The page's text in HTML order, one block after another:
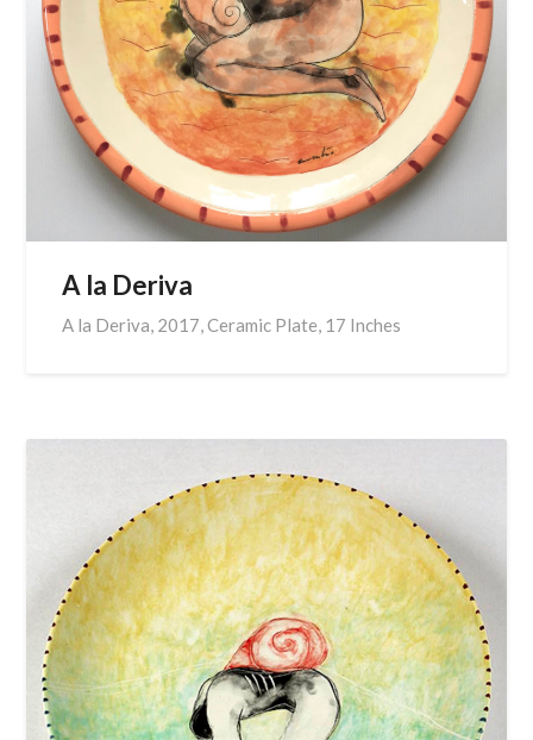
A la Deriva
A la Deriva, 2017, Ceramic Plate, 17 Inches